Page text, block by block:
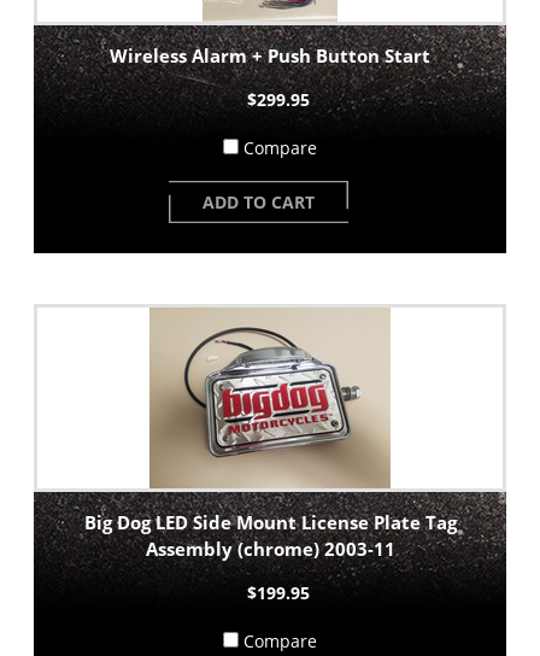
Wireless Alarm + Push Button Start
$299.95
Compare
ADD TO CART
Big Dog LED Side Mount License Plate Tag
Assembly (chrome) 2003-11
$199.95
Compare